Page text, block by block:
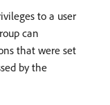
to a user
can
that were set
by the